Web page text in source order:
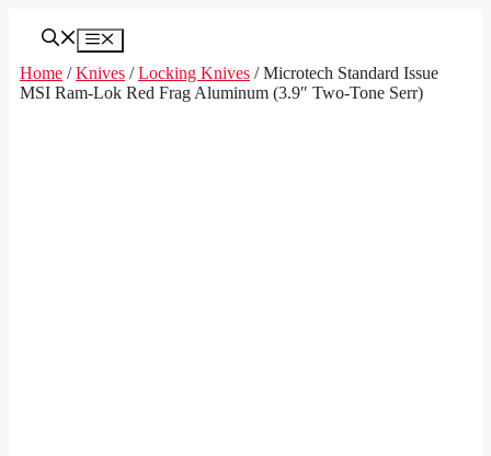
Menu
Home /Knives /Locking Knives / Microtech Standard Issue
MSI Ram-Lok Red Frag Aluminum (3.9″ Two-Tone Serr)